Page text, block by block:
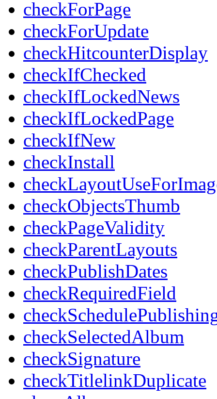
checkForPage
checkForUpdate
checkHitcounterDisplay
checkIfChecked
checkIfLockedNews
checkIfLockedPage
checkIfNew
checkInstall
checkObjectsThumb
checkPageValidity
checkParentLayouts
checkPublishDates
checkRequiredField
checkSelectedAlbum
checkSignature
checkTitlelinkDuplicate